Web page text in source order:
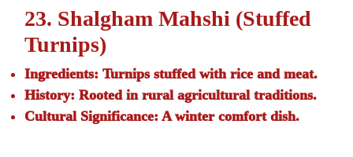
23. Shalgham Mahshi (Stuffed
Turnips)
Ingredients: Turnips stuffed with rice and meat.
History: Rooted in rural agricultural traditions.
Cultural Significance: A winter comfort dish.